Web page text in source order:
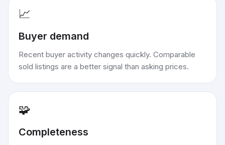
📈
Buyer demand
Recent buyer activity changes quickly. Comparable
sold listings are a better signal than asking prices.
🧩
Completeness